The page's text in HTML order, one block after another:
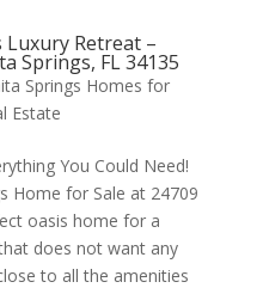
Retreat –
Springs, FL 34135
Springs Homes for
Estate
You Could Need!
Home for Sale at 24709
oasis home for a
does not want any
to all the amenities